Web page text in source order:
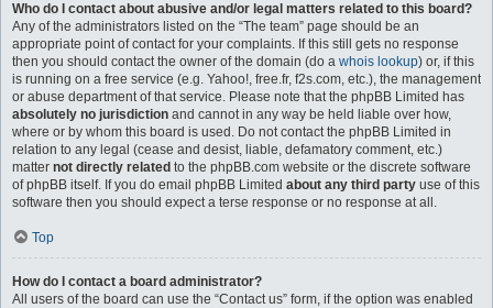
Who do I contact about abusive and/or legal matters related to this board?
Any of the administrators listed on the “The team” page should be an
appropriate point of contact for your complaints. If this still gets no response
then you should contact the owner of the domain (do a whois lookup) or, if this
is running on a free service (e.g. Yahoo!, free.fr, f2s.com, etc.), the management
or abuse department of that service. Please note that the phpBB Limited has
absolutely no jurisdiction and cannot in any way be held liable over how,
where or by whom this board is used. Do not contact the phpBB Limited in
relation to any legal (cease and desist, liable, defamatory comment, etc.)
matter not directly related to the phpBB.com website or the discrete software
of phpBB itself. If you do email phpBB Limited about any third party use of this
software then you should expect a terse response or no response at all.
Top
How do I contact a board administrator?
All users of the board can use the “Contact us” form, if the option was enabled